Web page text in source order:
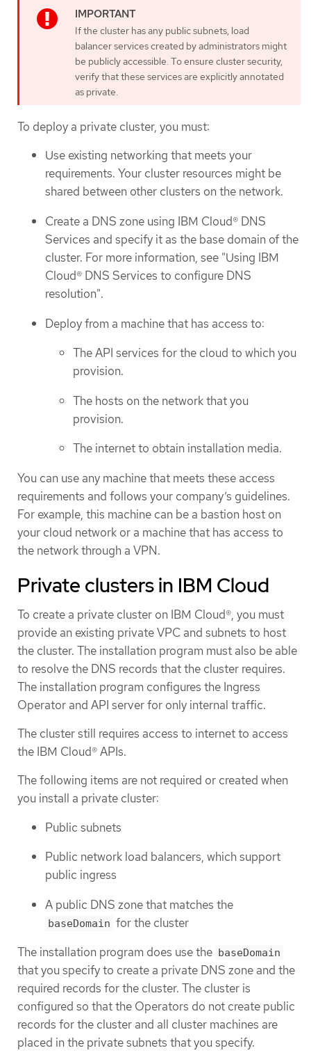
If the cluster has any public subnets, load
balancer services created by administrators might
be publicly accessible. To ensure cluster security,
verify that these services are explicitly annotated
as private.
To deploy a private cluster, you must:
Use existing networking that meets your
requirements. Your cluster resources might be
shared between other clusters on the network.
Create a DNS zone using IBM Cloud® DNS
Services and specify it as the base domain of the
cluster. For more information, see "Using IBM
Cloud® DNS Services to configure DNS
resolution".
Deploy from a machine that has access to:
The API services for the cloud to which you
provision.
The hosts on the network that you
provision.
The internet to obtain installation media.
You can use any machine that meets these access
requirements and follows your company’s guidelines.
For example, this machine can be a bastion host on
your cloud network or a machine that has access to
the network through a VPN.
Private clusters in IBM Cloud
To create a private cluster on IBM Cloud®, you must
provide an existing private VPC and subnets to host
the cluster. The installation program must also be able
to resolve the DNS records that the cluster requires.
The installation program configures the Ingress
Operator and API server for only internal traffic.
The cluster still requires access to internet to access
the IBM Cloud® APIs.
The following items are not required or created when
you install a private cluster:
Public subnets
Public network load balancers, which support
public ingress
A public DNS zone that matches the
baseDomain for the cluster
The installation program does use the baseDomain
that you specify to create a private DNS zone and the
required records for the cluster. The cluster is
configured so that the Operators do not create public
records for the cluster and all cluster machines are
placed in the private subnets that you specify.